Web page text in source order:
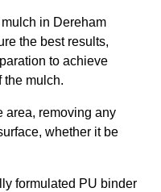
in Dereham
the best results,
to achieve
the mulch.
area, removing any
whether it be
formulated PU binder